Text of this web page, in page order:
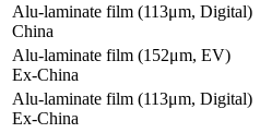
Alu-laminate film (113μm, Digital)
China
Alu-laminate film (152μm, EV)
Ex-China
Alu-laminate film (113μm, Digital)
Ex-China